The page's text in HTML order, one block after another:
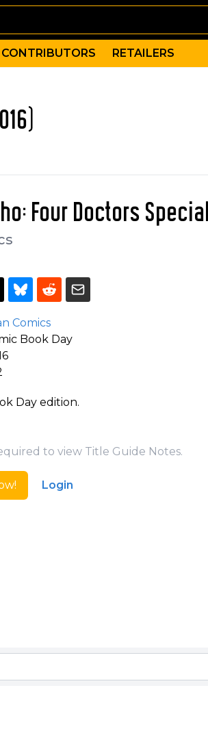
CONTRIBUTORS RETAILERS
Four Doctors Special
Comics
Book Day
Day edition.
to view Title Guide Notes.
Login